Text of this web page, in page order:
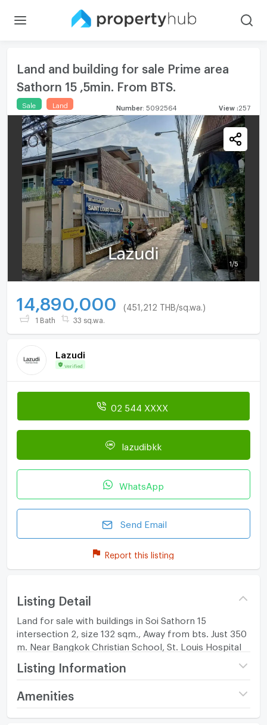
Land and building for sale Prime area
Sathorn 15 ,5min. From BTS.
Sale Land Number: 5092564 View 257
1 /5
14,890,000 (451,212 THB/sq.wa.)
1 Bath 33 sq.wa.
Lazudi
Verified
02 544 XXXX
lazudibkk
WhatsApp
Send Email
Report this listing
Listing Detail
Land for sale with buildings in Soi Sathorn 15
intersection 2, size 132 sqm., Away from bts. Just 350
m. Near Bangkok Christian School, St. Louis Hospital
Listing Information
Price 14,890,000
(451,212 THB/sq.wa.)
Amenities
Furniture